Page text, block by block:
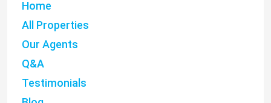
Home
All Properties
Our Agents
Q&A
Testimonials